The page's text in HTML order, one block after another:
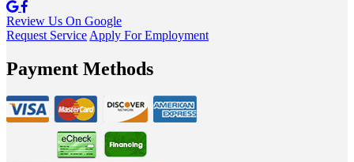
Review Us On Google
Request Service Apply For Employment
Payment Methods